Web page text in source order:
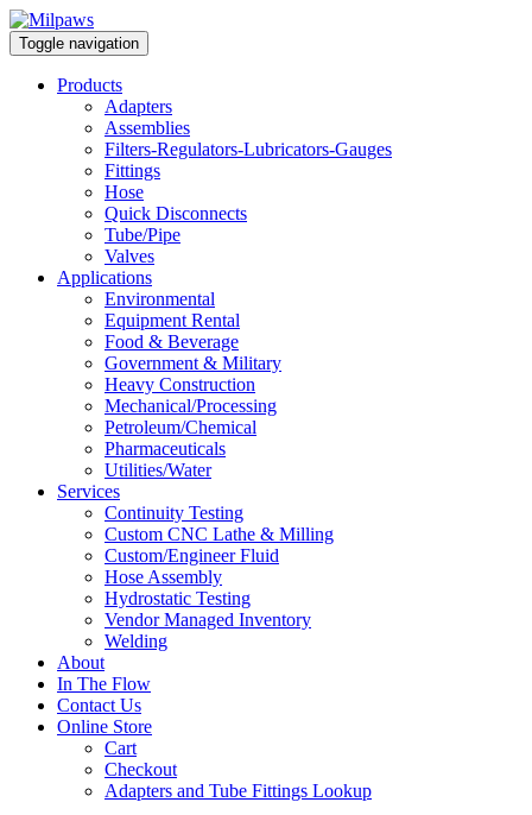
Toggle navigation
Products
Adapters
Assemblies
Filters-Regulators-Lubricators-Gauges
Fittings
Hose
Quick Disconnects
Tube/Pipe
Valves
Applications
Environmental
Equipment Rental
Food & Beverage
Government & Military
Heavy Construction
Mechanical/Processing
Petroleum/Chemical
Pharmaceuticals
Utilities/Water
Services
Continuity Testing
Custom CNC Lathe & Milling
Custom/Engineer Fluid
Hose Assembly
Hydrostatic Testing
Vendor Managed Inventory
Welding
About
In The Flow
Contact Us
Online Store
Cart
Checkout
Adapters and Tube Fittings Lookup